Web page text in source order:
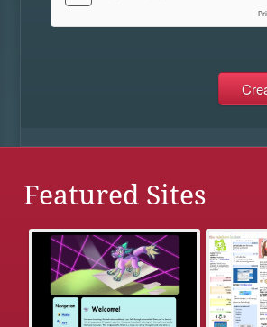
Featured Sites